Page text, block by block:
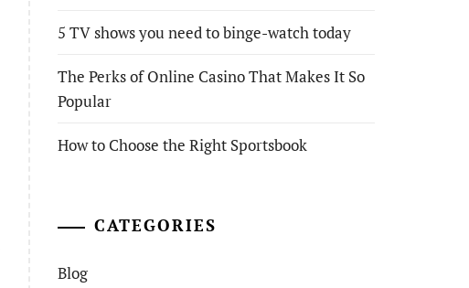
5 TV shows you need to binge-watch today
The Perks of Online Casino That Makes It So
Popular
How to Choose the Right Sportsbook
CATEGORIES
Blog